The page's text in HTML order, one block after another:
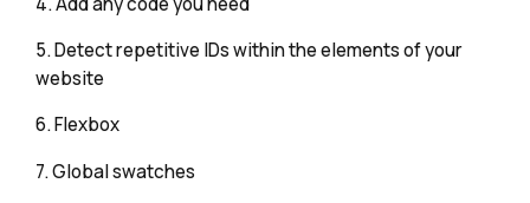
5. Detect repetitive IDs within the elements of your
website
6. Flexbox
7. Global swatches